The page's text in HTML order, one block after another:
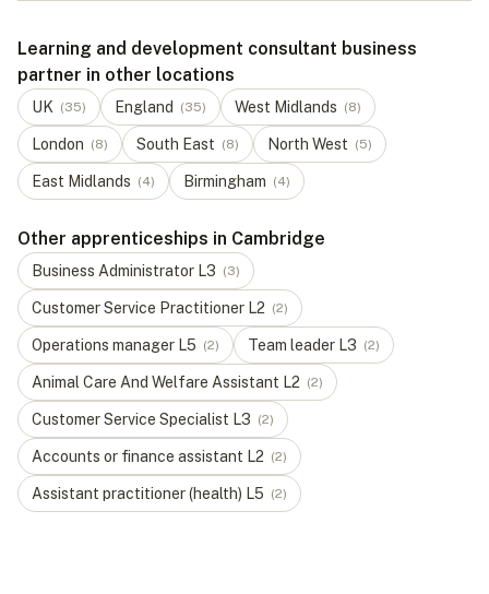
Learning and development consultant business
partner in other locations
UK (35) England (35) West Midlands (8)
London (8) South East (8) North West (5)
East Midlands (4) Birmingham (4)
Other apprenticeships in Cambridge
Business Administrator L3 (3)
Customer Service Practitioner L2 (2)
Operations manager L5 (2) Team leader L3 (2)
Animal Care And Welfare Assistant L2 (2)
Customer Service Specialist L3 (2)
Accounts or finance assistant L2 (2)
Assistant practitioner (health) L5 (2)